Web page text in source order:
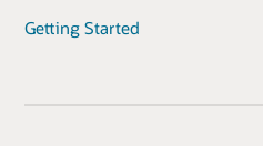
Getting Started